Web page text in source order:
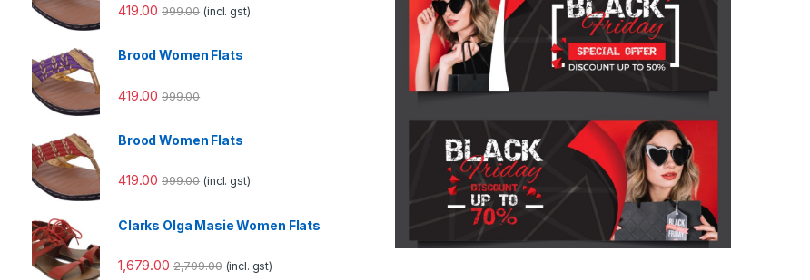
419.00 999.00 (incl. gst)
Brood Women Flats
419.00 999.00
Brood Women Flats
419.00 999.00 (incl. gst)
Clarks Olga Masie Women Flats
1,679.00 2,799.00 (incl. gst)